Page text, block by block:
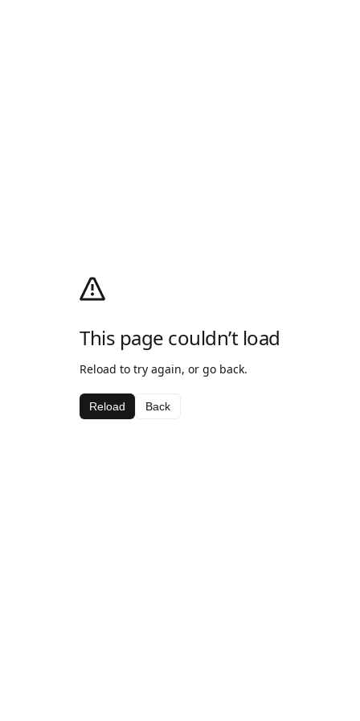
This page couldn’t load
Reload to try again, or go back.
Reload Back